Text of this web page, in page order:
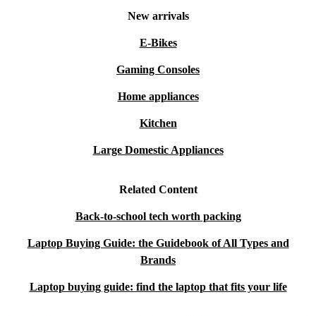
New arrivals
E-Bikes
Gaming Consoles
Home appliances
Kitchen
Large Domestic Appliances
Related Content
Back-to-school tech worth packing
Laptop Buying Guide: the Guidebook of All Types and
Brands
Laptop buying guide: find the laptop that fits your life